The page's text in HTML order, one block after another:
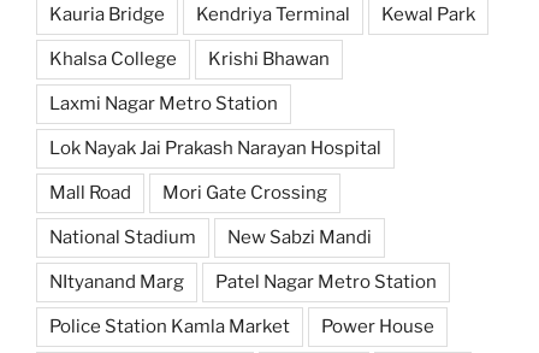
Kauria Bridge Kendriya Terminal Kewal Park
Khalsa College Krishi Bhawan
Laxmi Nagar Metro Station
Lok Nayak Jai Prakash Narayan Hospital
Mall Road Mori Gate Crossing
National Stadium New Sabzi Mandi
NItyanand Marg Patel Nagar Metro Station
Police Station Kamla Market Power House